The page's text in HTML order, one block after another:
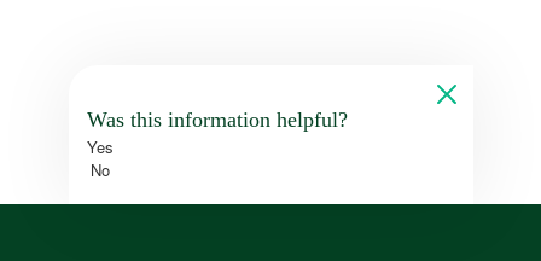
Was this information helpful?
Yes
No